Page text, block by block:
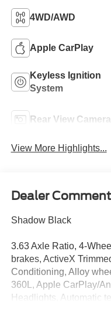
4WD/AWD
Apple CarPlay
Keyless Ignition
System
Rear View Camera
View More Highlights...
Dealer
Shadow Black
3.63 Axle Ratio, 4-
brakes, ActiveX
Conditioning, Alloy
360L, Apple CarPlay/
Headlights, Automatic